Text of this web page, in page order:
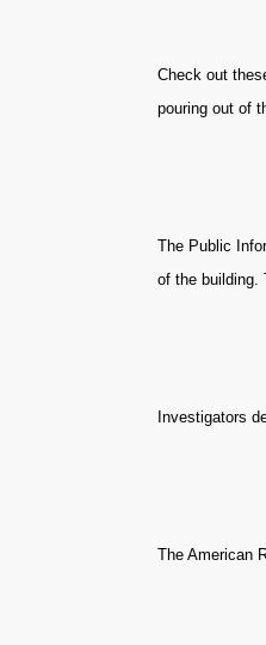
Check out
pouring out of
The Public
of the building.
Investigators
The American